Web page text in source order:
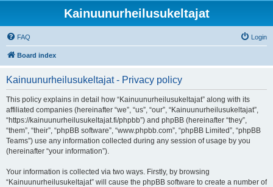
Kainuunurheilusukeltajat
FAQ Login
Board index
Kainuunurheilusukeltajat - Privacy policy
This policy explains in detail how “Kainuunurheilusukeltajat” along with its
affiliated companies (hereinafter “we”, “us”, “our”, “Kainuunurheilusukeltajat”,
“https://kainuunurheilusukeltajat.fi/phpbb”) and phpBB (hereinafter “they”,
“them”, “their”, “phpBB software”, “www.phpbb.com”, “phpBB Limited”, “phpBB
Teams”) use any information collected during any session of usage by you
(hereinafter “your information”).
Your information is collected via two ways. Firstly, by browsing
“Kainuunurheilusukeltajat” will cause the phpBB software to create a number of